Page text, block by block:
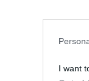
I want